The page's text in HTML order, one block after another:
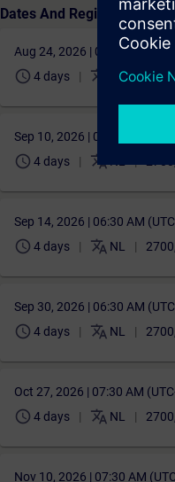
Dates And Registration
Aug 24, 2026 | 06:30 AM
schedule 4 days translate NL
Sep 10, 2026 | 06:30 AM
schedule 4 days translate
Sep 14, 2026 | 06:30 AM
schedule 4 days translate NL
Sep 30, 2026 | 06:30 AM
schedule 4 days translate NL
Oct 27, 2026 | 07:30 AM
schedule 4 days translate NL
Nov 10, 2026 | 07:30 AM